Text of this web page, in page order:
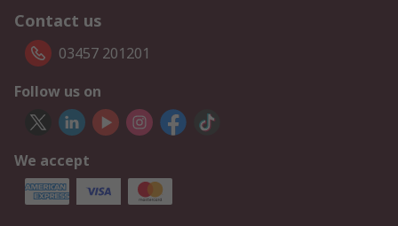
Contact us
03457 201201
Follow us on
We accept